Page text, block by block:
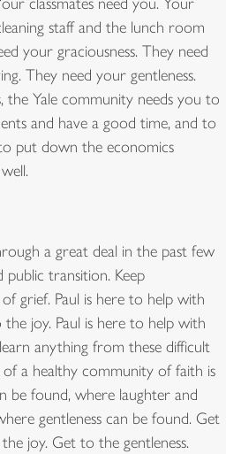
classmates need you. Your
staff and the lunch room
your graciousness. They need
They need your gentleness.
the Yale community needs you to
and have a good time, and to
put down the economics
a great deal in the past few
transition. Keep
grief. Paul is here to help with
joy. Paul is here to help with
anything from these difficult
a healthy community of faith is
be found, where laughter and
gentleness can be found. Get
joy. Get to the gentleness.